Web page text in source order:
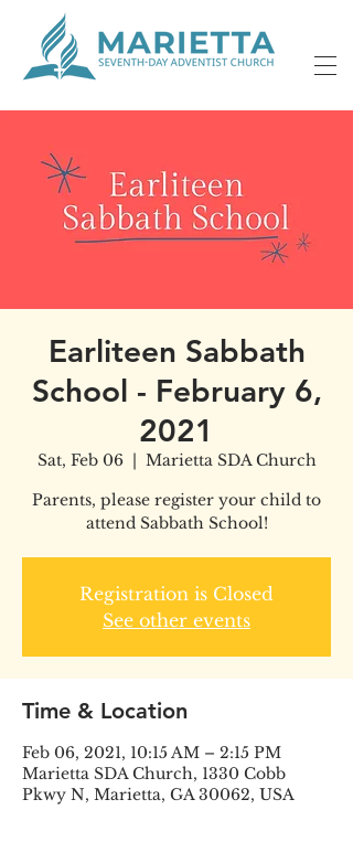
Earliteen Sabbath
School - February 6,
2021
Sat, Feb 06
  |
Marietta SDA Church
Parents, please register your child to
attend Sabbath School!
Registration is Closed
See other events
Time & Location
Feb 06, 2021, 10:15 AM – 2:15 PM
Marietta SDA Church, 1330 Cobb
Pkwy N, Marietta, GA 30062, USA